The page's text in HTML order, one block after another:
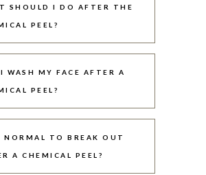
SHOULD I DO AFTER THE
PEEL?
WASH MY FACE AFTER A
PEEL?
TO BREAK OUT
A CHEMICAL PEEL?